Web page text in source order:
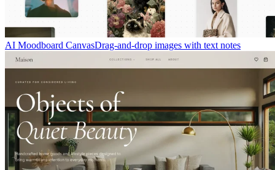
AI Moodboard CanvasDrag-and-drop images with text notes